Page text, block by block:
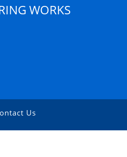
WORKS
Us